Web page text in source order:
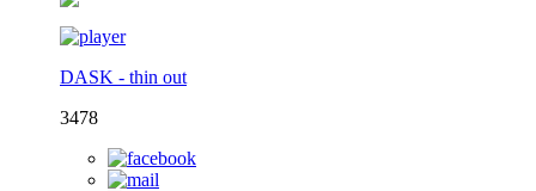
DASK - thin out
3478